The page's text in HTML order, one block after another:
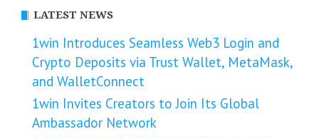
LATEST NEWS
1win Introduces Seamless Web3 Login and
Crypto Deposits via Trust Wallet, MetaMask,
and WalletConnect
1win Invites Creators to Join Its Global
Ambassador Network